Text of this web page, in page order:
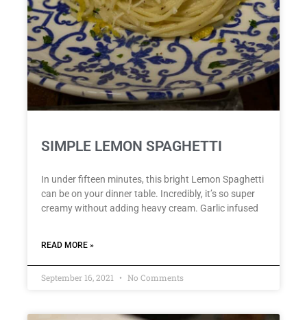
SIMPLE LEMON SPAGHETTI
In under fifteen minutes, this bright Lemon Spaghetti
can be on your dinner table. Incredibly, it’s so super
creamy without adding heavy cream. Garlic infused
READ MORE »
September 16, 2021 No Comments